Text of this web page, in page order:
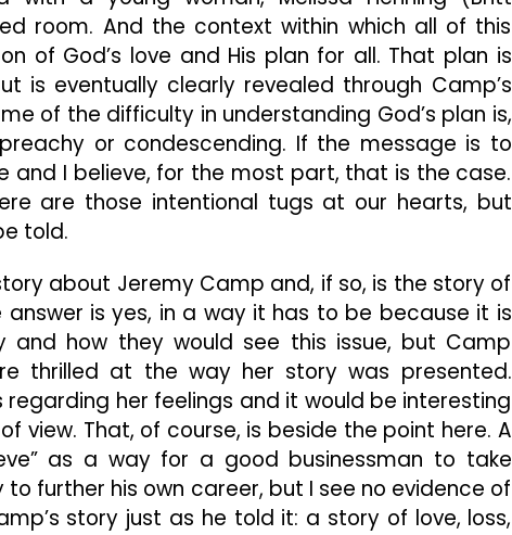
room. And the context within which all of this
of God’s love and His plan for all. That plan is
is eventually clearly revealed through Camp’s
of the difficulty in understanding God’s plan is,
or condescending. If the message is to
and I believe, for the most part, that is the case.
are those intentional tugs at our hearts, but
told.
about Jeremy Camp and, if so, is the story of
answer is yes, in a way it has to be because it is
how they would see this issue, but Camp
thrilled at the way her story was presented.
her feelings and it would be interesting
view. That, of course, is beside the point here. A
as a way for a good businessman to take
further his own career, but I see no evidence of
story just as he told it: a story of love, loss,